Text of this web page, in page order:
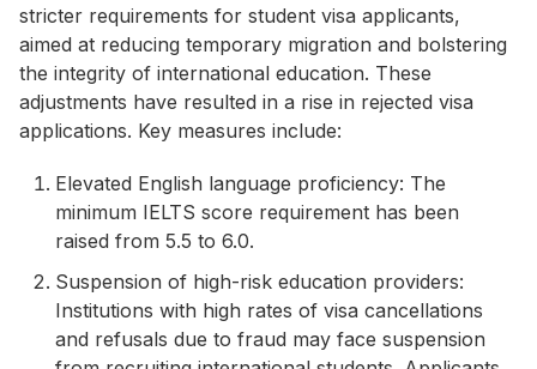
stricter requirements for student visa applicants,
aimed at reducing temporary migration and bolstering
the integrity of international education. These
adjustments have resulted in a rise in rejected visa
applications. Key measures include:
Elevated English language proficiency: The
minimum IELTS score requirement has been
raised from 5.5 to 6.0.
Suspension of high-risk education providers:
Institutions with high rates of visa cancellations
and refusals due to fraud may face suspension